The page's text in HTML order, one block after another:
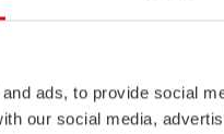
ads, to provide social
our social media,